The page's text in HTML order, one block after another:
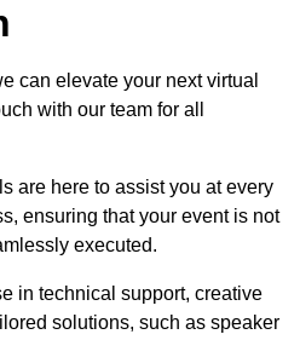
can elevate your next virtual
with our team for all
are here to assist you at every
ensuring that your event is not
executed.
in technical support, creative
solutions, such as speaker